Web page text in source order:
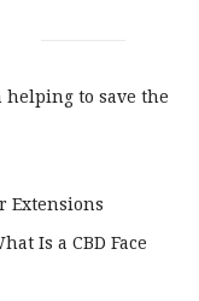
to save the
Extensions
Is a CBD Face